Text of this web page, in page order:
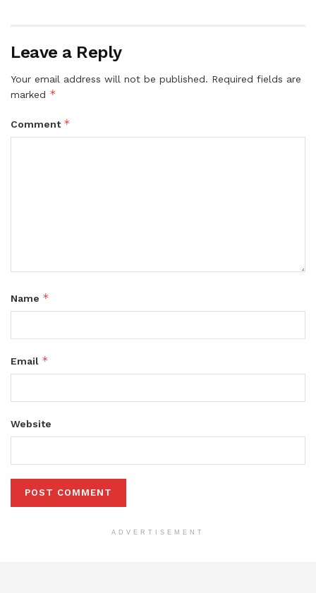
Leave a Reply
Your email address will not be published. Required fields are
marked *
Comment *
Name *
Email *
Website
ADVERTISEMENT